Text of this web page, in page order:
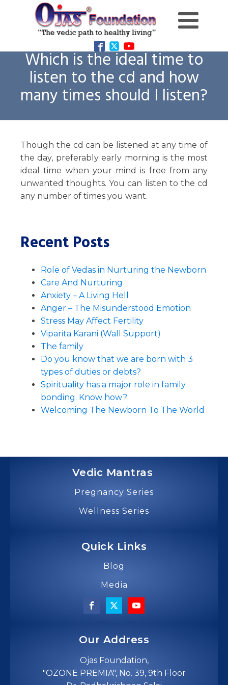
Which is the ideal time to
listen to the cd and how
many times should I listen?
Though the cd can be listened at any time of
the day, preferably early morning is the most
ideal time when your mind is free from any
unwanted thoughts. You can listen to the cd
any number of times you want.
Recent Posts
Role of Vedas in Nurturing the Newborn
Care And Nurturing
Anxiety – A Living Hell
Anger – The Misunderstood Emotion
Stress May Affect Fertility
Viparita Karani (Wall Support)
The family
Do you know that we are born with 3
types of duties or debts?
Spirituality has a major role in family
bonding. Know how?
Welcoming The Newborn To The World
Vedic Mantras
Pregnancy Series
Wellness Series
Quick Links
Blog
Media
Our Address
Ojas Foundation,
"OZONE PREMIA", No. 39, 9th Floor